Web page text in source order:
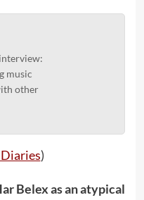
music
other
)
Belex as an atypical